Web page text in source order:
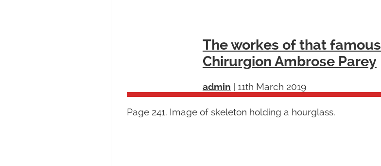
The workes of that famous
Chirurgion Ambrose Parey
admin 11th March 2019
Page 241. Image of skeleton holding a hourglass.